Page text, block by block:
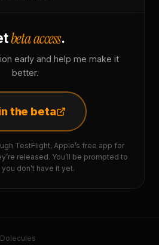
beta access.
early and help me make it
better.
the beta
TestFlight, Apple’s free app for
released. You’ll be prompted to
don’t have it yet.